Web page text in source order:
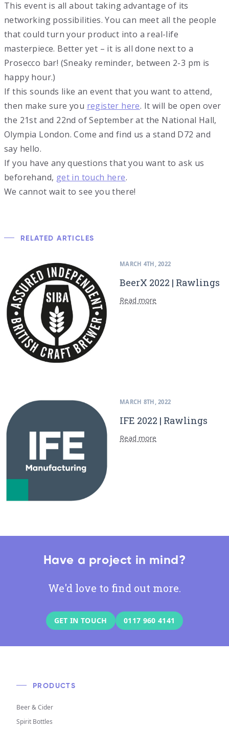
This event is all about taking advantage of its
networking possibilities. You can meet all the people
that could turn your product into a real-life
masterpiece. Better yet – it is all done next to a
Prosecco bar! (Sneaky reminder, between 2-3 pm is
happy hour.)
If this sounds like an event that you want to attend,
then make sure you register here. It will be open over
the 21st and 22nd of September at the National Hall,
Olympia London. Come and find us a stand D72 and
say hello.
If you have any questions that you want to ask us
beforehand, get in touch here.
We cannot wait to see you there!
RELATED ARTICLES
MARCH 4TH, 2022
BeerX 2022 | Rawlings
Read more
MARCH 8TH, 2022
IFE 2022 | Rawlings
Read more
Have a project in mind?
We'd love to find out more.
GET IN TOUCH 0117 960 4141
PRODUCTS
Beer & Cider
Spirit Bottles